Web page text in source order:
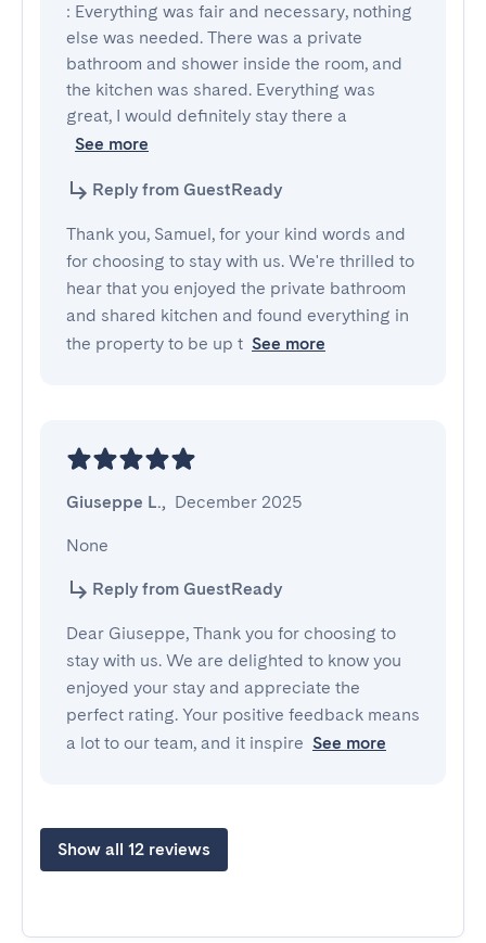
: Everything was fair and necessary, nothing
else was needed. There was a private
bathroom and shower inside the room, and
the kitchen was shared. Everything was
great, I would definitely stay there a
See more
Reply from GuestReady
Thank you, Samuel, for your kind words and
for choosing to stay with us. We're thrilled to
hear that you enjoyed the private bathroom
and shared kitchen and found everything in
the property to be up t See more
Giuseppe L., December 2025
None
Reply from GuestReady
Dear Giuseppe, Thank you for choosing to
stay with us. We are delighted to know you
enjoyed your stay and appreciate the
perfect rating. Your positive feedback means
a lot to our team, and it inspire See more
Show all 12 reviews